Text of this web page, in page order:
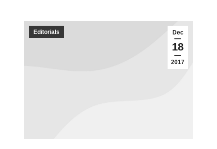
Dec
18
2017
Editorials